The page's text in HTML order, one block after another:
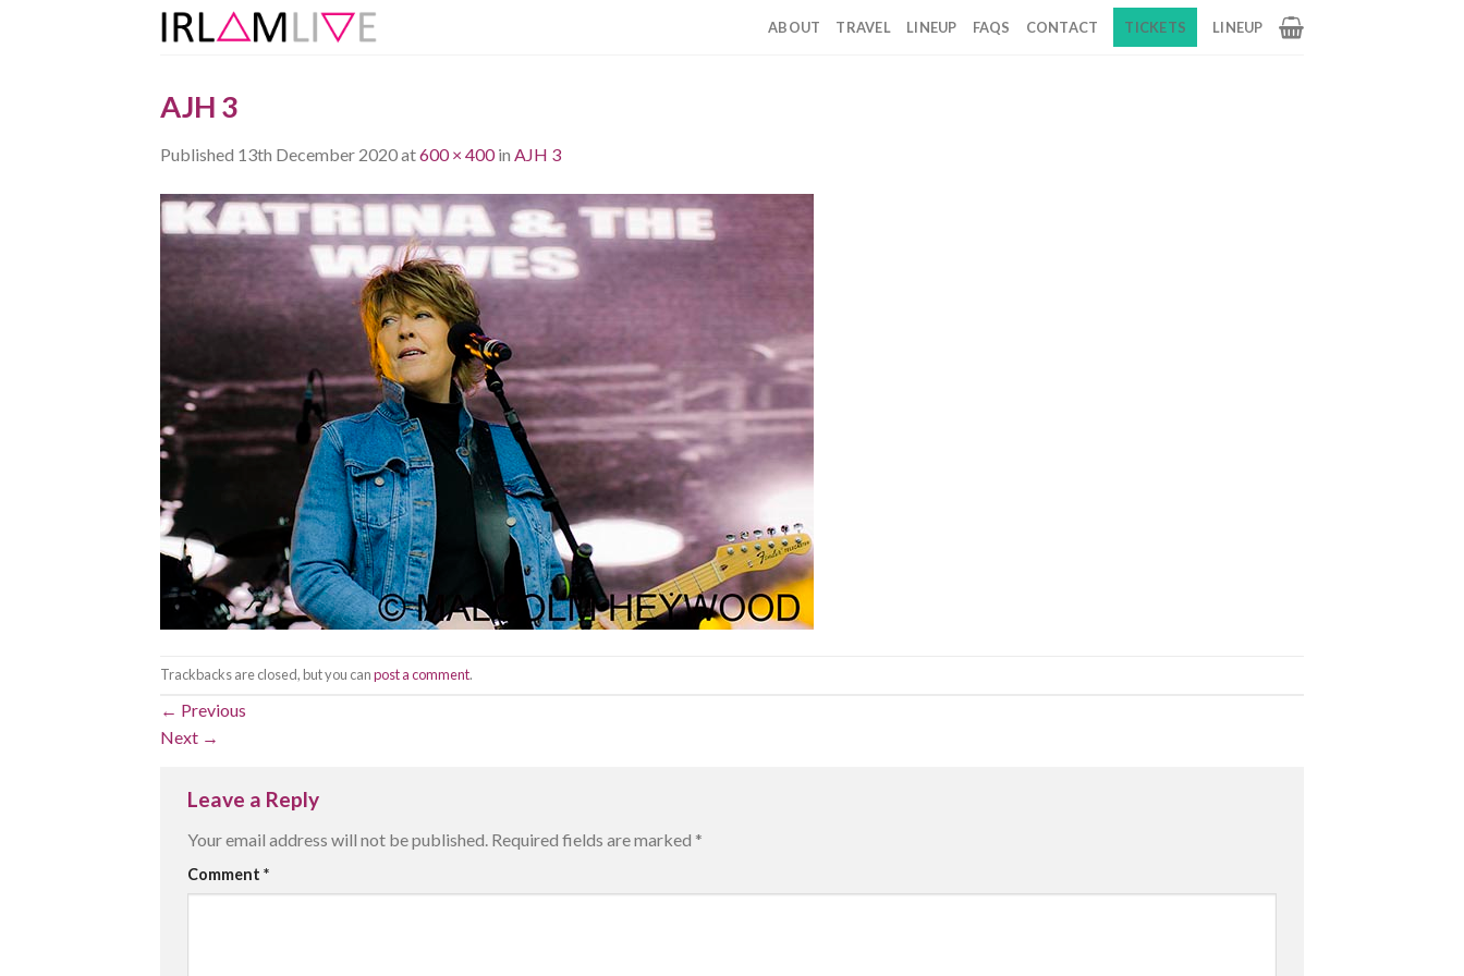
ABOUT TRAVEL LINEUP FAQS CONTACT TICKETS LINEUP
AJH 3
Published 13th December 2020at600 × 400in AJH 3
Trackbacks are closed, but you canpost a comment.
← Previous
Next →
Leave a Reply
Your email address will not be published. Required fields are marked *
Comment *